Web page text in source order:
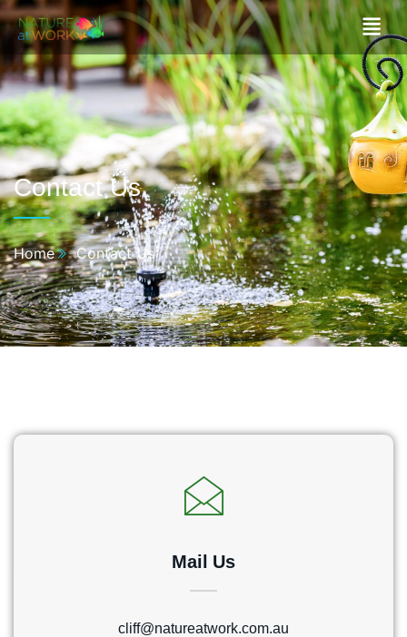
Contact Us​
Home Contact Us
Mail Us
cliff@natureatwork.com.au